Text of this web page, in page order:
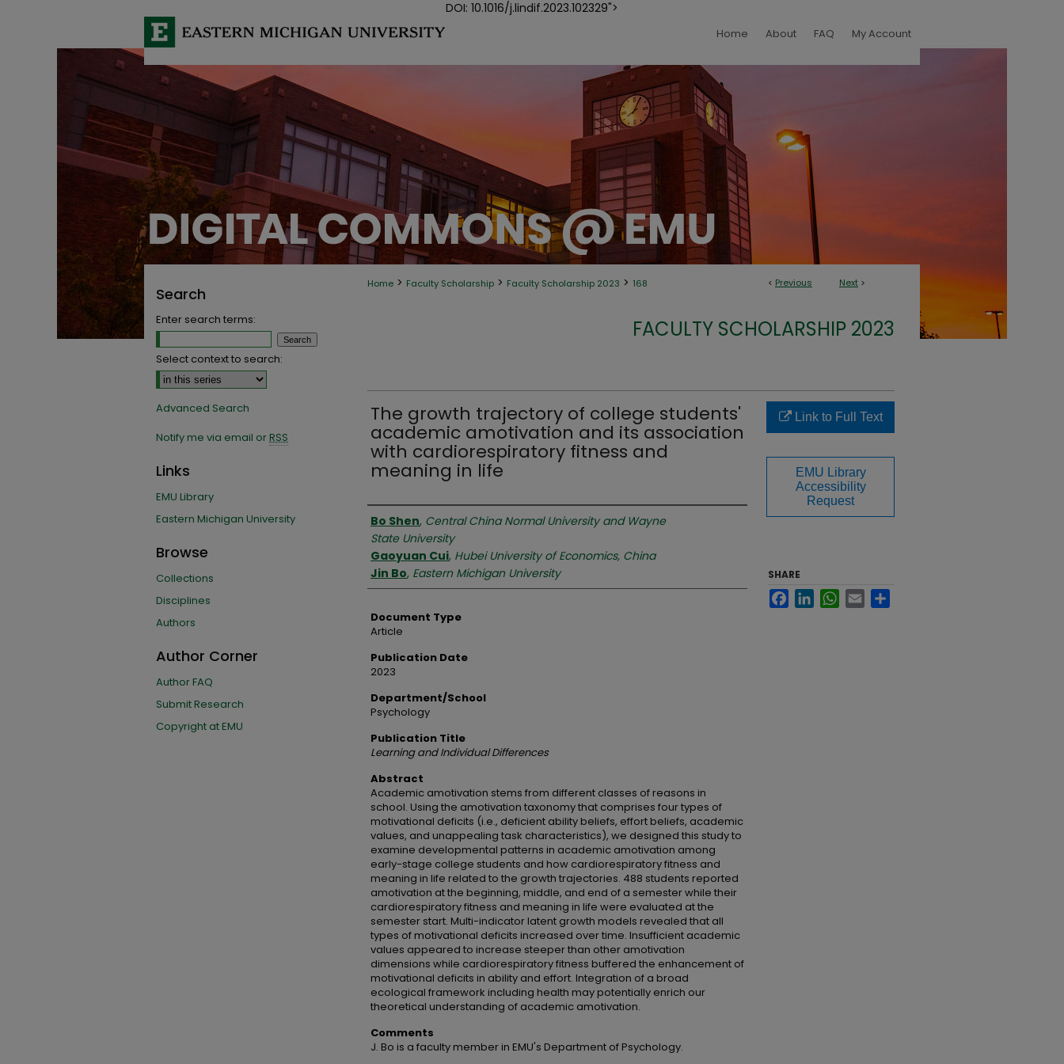
DOI: 10.1016/j.lindif.2023.102329">
Home About FAQ My Account
< Previous Next >
Home > Faculty Scholarship > Faculty Scholarship 2023 > 168
FACULTY SCHOLARSHIP 2023
The growth trajectory of college students'
academic amotivation and its association
with cardiorespiratory fitness and
meaning in life
Authors
Bo Shen, Central China Normal University and Wayne
State University
Gaoyuan Cui, Hubei University of Economics, China
Jin Bo, Eastern Michigan University
Document Type
Article
Publication Date
2023
Department/School
Psychology
Publication Title
Learning and Individual Differences
Abstract
Academic amotivation stems from different classes of reasons in
school. Using the amotivation taxonomy that comprises four types of
motivational deficits (i.e., deficient ability beliefs, effort beliefs, academic
values, and unappealing task characteristics), we designed this study to
examine developmental patterns in academic amotivation among
early-stage college students and how cardiorespiratory fitness and
meaning in life related to the growth trajectories. 488 students reported
amotivation at the beginning, middle, and end of a semester while their
cardiorespiratory fitness and meaning in life were evaluated at the
semester start. Multi-indicator latent growth models revealed that all
types of motivational deficits increased over time. Insufficient academic
values appeared to increase steeper than other amotivation
dimensions while cardiorespiratory fitness buffered the enhancement of
motivational deficits in ability and effort. Integration of a broad
ecological framework including health may potentially enrich our
theoretical understanding of academic amotivation.
Comments
J. Bo is a faculty member in EMU's Department of Psychology.
Link to Full Text
EMU Library
Accessibility
Request
SHARE
FacebookLinkedInWhatsApp
Email
Search
Enter search terms:
Select context to search:
Advanced Search
Notify me via email orRSS
Links
EMU Library
Eastern Michigan University
Browse
Collections
Disciplines
Authors
Author Corner
Author FAQ
Submit Research
Copyright at EMU